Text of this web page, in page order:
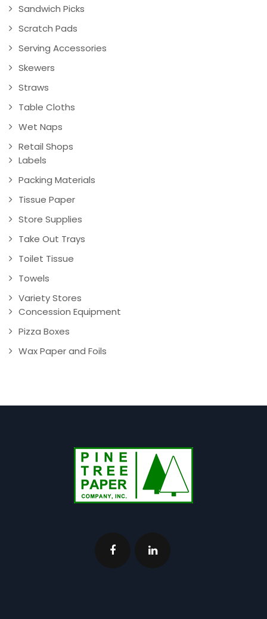
Sandwich Picks
Scratch Pads
Serving Accessories
Skewers
Straws
Table Cloths
Wet Naps
Retail Shops
Labels
Packing Materials
Tissue Paper
Store Supplies
Take Out Trays
Toilet Tissue
Towels
Variety Stores
Concession Equipment
Pizza Boxes
Wax Paper and Foils